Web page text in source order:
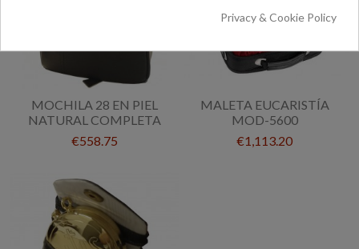
MOCHILA 28 EN PIEL
NATURAL COMPLETA
€558.75
MALETA EUCARISTÍA
MOD-5600
€1,113.20
Privacy & Cookie Policy